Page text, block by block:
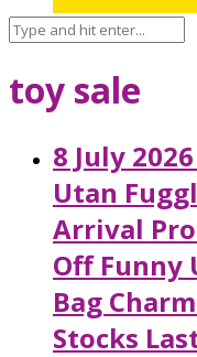
toy sale
8 July
Utan
Arrival
Off Funny
Bag
Stocks